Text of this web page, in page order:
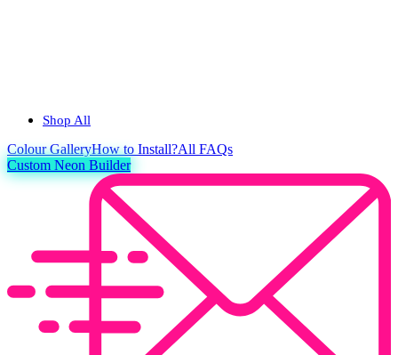
Shop All
ColourGalleryHow to Install?All FAQs
Custom Neon Builder